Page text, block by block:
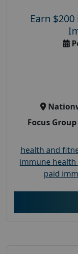
Earn
Focus
health and
immune health
paid